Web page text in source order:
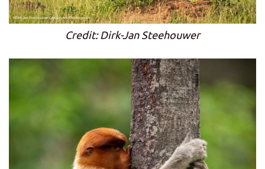
Credit: Dirk-Jan Steehouwer